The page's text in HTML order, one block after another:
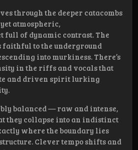
through the deeper catacombs
atmospheric,
full of dynamic contrast. The
to the underground
into murkiness. There’s
in the riffs and vocals that
and driven spirit lurking
balanced — raw and intense,
they collapse into an indistinct
where the boundary lies
Clever tempo shifts and